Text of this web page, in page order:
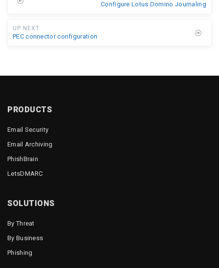
Configure Lotus Domino Journaling
UP NEXT
PEC connector configuration
PRODUCTS
Email Security
Email Archiving
PhishBrain
LetsDMARC
SOLUTIONS
By Threat
By Business
Phishing